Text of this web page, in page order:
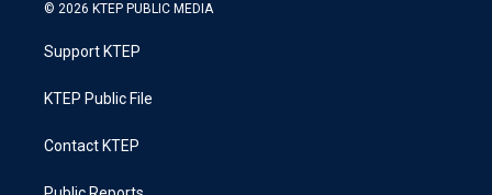
© 2026 KTEP PUBLIC MEDIA
Support KTEP
KTEP Public File
Contact KTEP